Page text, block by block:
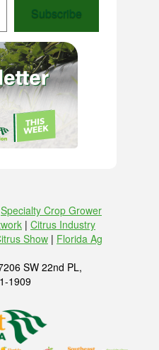
Subscribe
Specialty Crop Grower
| Citrus Industry
Show | Florida Ag
SW 22nd PL,
1909